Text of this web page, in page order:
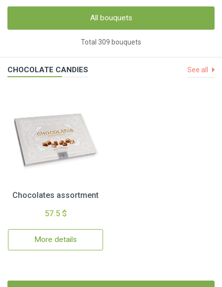
All bouquets
Total 309 bouquets
CHOCOLATE CANDIES See all
Chocolates assortment
57.5 $
More details